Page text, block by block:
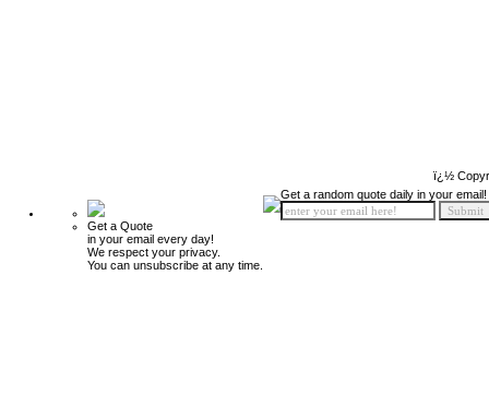
ï¿½
Get a Quote
in your email every day!
We respect your privacy.
You can unsubscribe at any time.
Get a random quote daily in your email!